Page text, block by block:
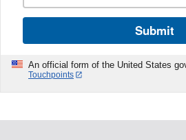
Submit
An official form of the United States
Touchpoints